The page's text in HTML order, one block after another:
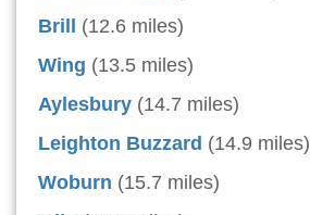
Brill
(12.6 miles)
Wing (13.5 miles)
Aylesbury (14.7 miles)
Leighton Buzzard (14.9 miles)
Woburn (15.7 miles)